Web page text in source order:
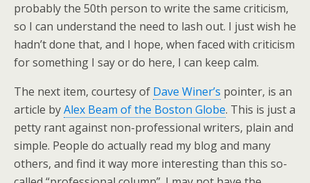
probably the 50th person to write the same criticism,
so I can understand the need to lash out. I just wish he
hadn’t done that, and I hope, when faced with criticism
for something I say or do here, I can keep calm.
The next item, courtesy of Dave Winer’s pointer, is an
article byAlex Beam of the Boston Globe. This is just a
petty rant against non-professional writers, plain and
simple. People do actually read my blog and many
others, and find it way more interesting than this so-